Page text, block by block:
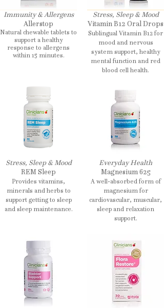
Immunity & Allergens
Allerstop
Natural chewable tablets to
support a healthy
response to allergens
within 15 minutes.
Stress, Sleep & Mood
Vitamin B12 Oral Drops
Sublingual Vitamin B12 for
mood and nervous
system support, healthy
mental function and red
blood cell health.
Stress, Sleep & Mood
REM Sleep
Provides vitamins,
minerals and herbs to
support getting to sleep
and sleep maintenance.
Everyday Health
Magnesium 625
A well-absorbed form of
magnesium for
cardiovascular, muscular,
sleep and relaxation
support.